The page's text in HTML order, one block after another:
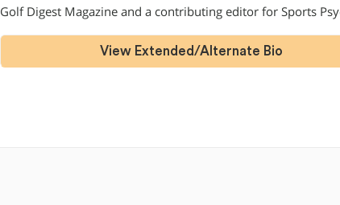
Golf Digest Magazine and a contributing editor for Sports
View Extended/Alternate Bio